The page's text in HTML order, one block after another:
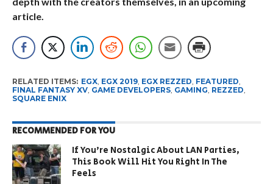
article.
RELATED ITEMS: EGX, EGX 2019, EGX REZZED FEATURED
FINAL FANTASY XV, GAME DEVELOPERS, GAMING REZZED
SQUARE ENIX
RECOMMENDED FOR YOU
If You’re Nostalgic About LAN Parties,
This Book Will Hit You Right In The
Feels